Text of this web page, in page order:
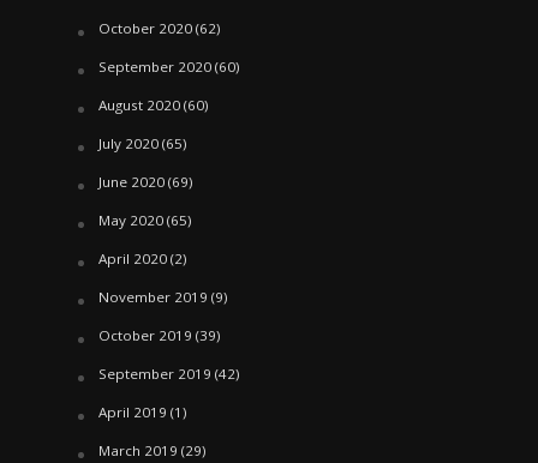
October 2020(62)
September 2020(60)
August 2020(60)
July 2020(65)
June 2020(69)
May 2020(65)
April 2020(2)
November 2019 (9)
October 2019 (39)
September 2019 (42)
April 2019 (1)
March 2019 (29)